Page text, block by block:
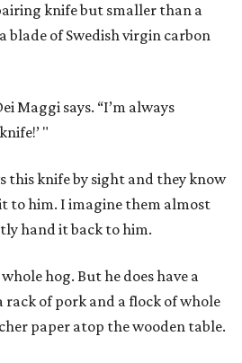
knife but smaller than a
blade of Swedish virgin carbon
Maggi says. “I’m always
"
this knife by sight and they know
to him. I imagine them almost
hand it back to him.
hog. But he does have a
rack of pork and a flock of whole
paper atop the wooden table.